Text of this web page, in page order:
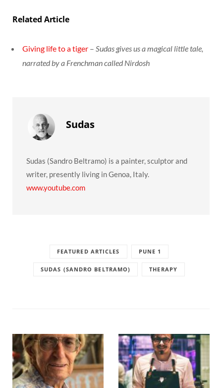
Related Article
Giving life to a tiger – Sudas gives us a magical little tale,
narrated by a Frenchman called Nirdosh
Sudas
Sudas (Sandro Beltramo) is a painter, sculptor and
writer, presently living in Genoa, Italy.
www.youtube.com
FEATURED ARTICLES PUNE 1
SUDAS (SANDRO BELTRAMO) THERAPY